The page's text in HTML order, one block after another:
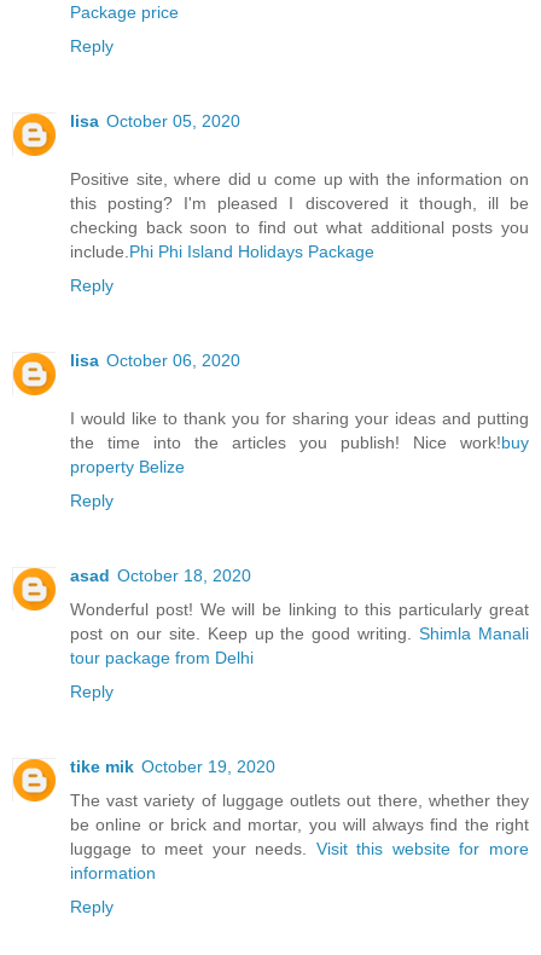
Package price
Reply
lisa October 05, 2020
Positive site, where did u come up with the information on
this posting? I'm pleased I discovered it though, ill be
checking back soon to find out what additional posts you
include.Phi Phi Island Holidays Package
Reply
lisa October 06, 2020
I would like to thank you for sharing your ideas and putting
the time into the articles you publish! Nice work!buy
property Belize
Reply
asad October 18, 2020
Wonderful post! We will be linking to this particularly great
post on our site. Keep up the good writing.Shimla Manali
tour package from Delhi
Reply
tike mik October 19, 2020
The vast variety of luggage outlets out there, whether they
be online or brick and mortar, you will always find the right
luggage to meet your needs. Visit this website for more
information
Reply